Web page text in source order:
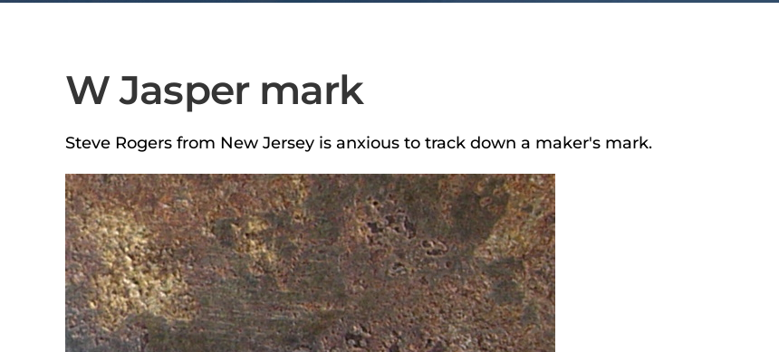
W Jasper mark
Steve Rogers from New Jersey is anxious to track down a maker's mark.